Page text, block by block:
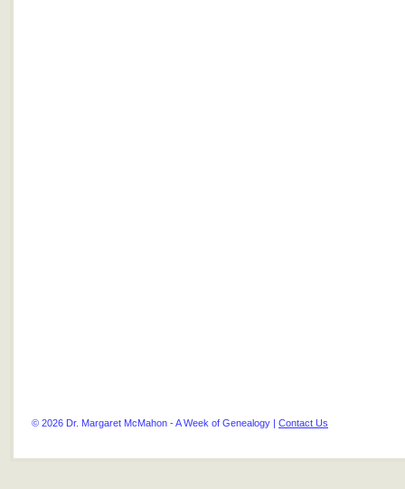
© 2026 Dr. Margaret McMahon - A Week of Genealogy | Contact Us